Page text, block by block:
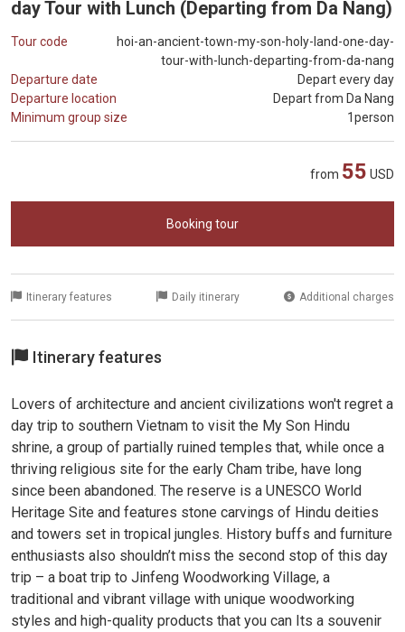
day Tour with Lunch (Departing from Da Nang)
Tour code
hoi-an-ancient-town-my-son-holy-land-one-day-
tour-with-lunch-departing-from-da-nang
Departure date
Depart every day
Departure location
Depart from Da Nang
Minimum group size
1person
from 55 USD
Booking tour
Itinerary features Daily itinerary Additional charges
Itinerary features
Lovers of architecture and ancient civilizations won't regret a
day trip to southern Vietnam to visit the My Son Hindu
shrine, a group of partially ruined temples that, while once a
thriving religious site for the early Cham tribe, have long
since been abandoned. The reserve is a UNESCO World
Heritage Site and features stone carvings of Hindu deities
and towers set in tropical jungles. History buffs and furniture
enthusiasts also shouldn’t miss the second stop of this day
trip – a boat trip to Jinfeng Woodworking Village, a
traditional and vibrant village with unique woodworking
styles and high-quality products that you can Its a souvenir